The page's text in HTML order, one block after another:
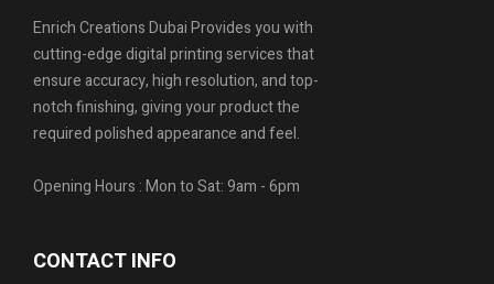
Enrich Creations Dubai Provides you with
cutting-edge digital printing services that
ensure accuracy, high resolution, and top-
notch finishing, giving your product the
required polished appearance and feel.
Opening Hours : Mon to Sat: 9am - 6pm
CONTACT INFO